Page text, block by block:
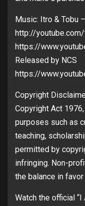
Music: Itro & Tobu
http://
https://
Released by NCS
https://
Copyright
Copyright Act
purposes such as
teaching,
permitted by
infringing. Non-
the balance in
Watch the official